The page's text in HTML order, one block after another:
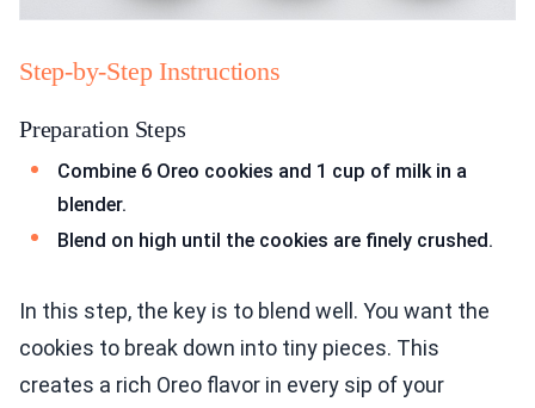
Step-by-Step Instructions
Preparation Steps
Combine 6 Oreo cookies and 1 cup of milk in a
blender.
Blend on high until the cookies are finely crushed.
In this step, the key is to blend well. You want the
cookies to break down into tiny pieces. This
creates a rich Oreo flavor in every sip of your